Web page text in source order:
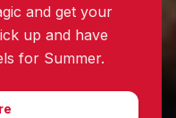
and get your
up and have
for Summer.